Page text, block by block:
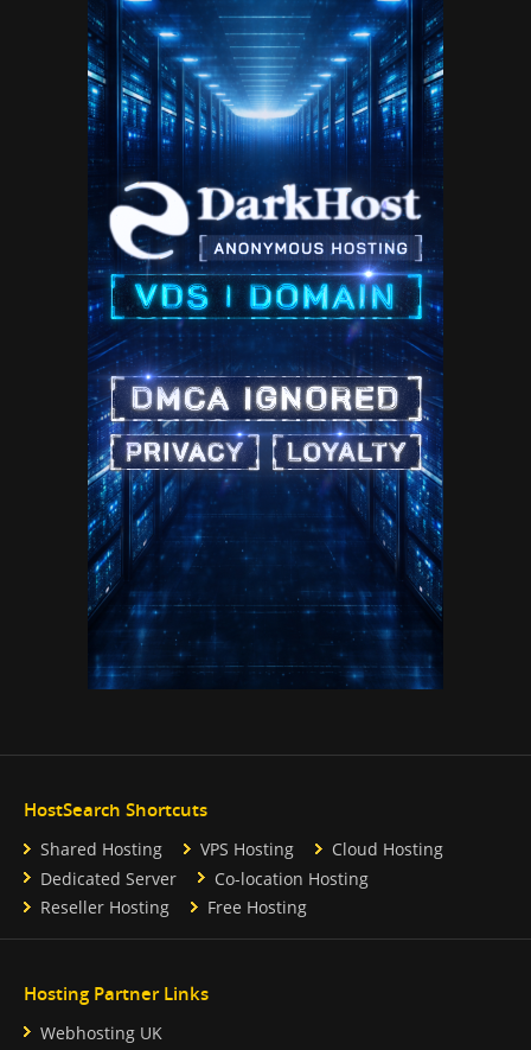
HostSearch Shortcuts
Shared Hosting VPS Hosting
Cloud Hosting
Dedicated Server
Co-location Hosting
Reseller Hosting
Free Hosting
Hosting Partner Links
Webhosting UK